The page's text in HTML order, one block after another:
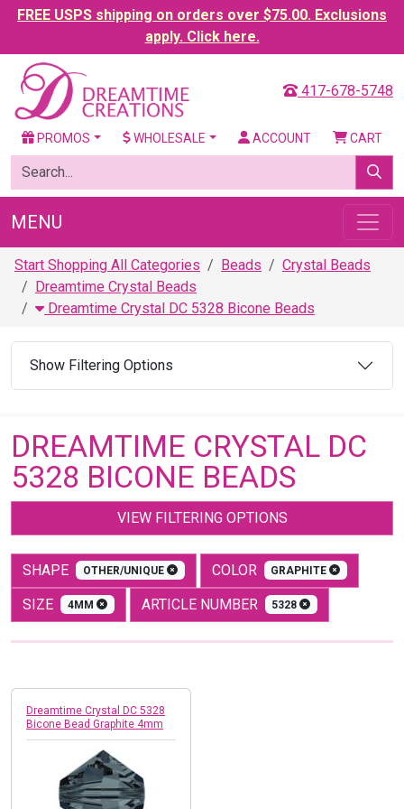
FREE USPS shipping on orders over $75.00. Exclusions
apply. Click here.
417-678-5748
PROMOS WHOLESALE ACCOUNT CART
MENU
Start Shopping All Categories Beads
Crystal Beads
Dreamtime Crystal Beads
Dreamtime Crystal DC 5328 Bicone Beads
Show Filtering Options
DREAMTIME CRYSTAL DC
5328 BICONE BEADS
VIEW FILTERING OPTIONS
SHAPE OTHER/UNIQUE COLOR GRAPHITE
SIZE 4MM ARTICLE NUMBER 5328
Dreamtime Crystal DC 5328
Bicone Bead Graphite 4mm